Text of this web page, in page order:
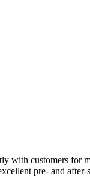
with customers for
pre- and after-